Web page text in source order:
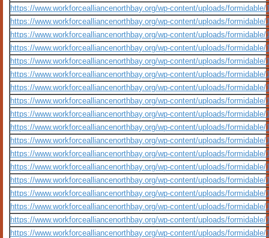
https://www.workforcealliancenorthbay.org/wp-content/uploads/
https://www.workforcealliancenorthbay.org/wp-content/uploads/
https://www.workforcealliancenorthbay.org/wp-content/uploads/
https://www.workforcealliancenorthbay.org/wp-content/uploads/
https://www.workforcealliancenorthbay.org/wp-content/uploads/
https://www.workforcealliancenorthbay.org/wp-content/uploads/
https://www.workforcealliancenorthbay.org/wp-content/uploads/
https://www.workforcealliancenorthbay.org/wp-content/uploads/
https://www.workforcealliancenorthbay.org/wp-content/uploads/
https://www.workforcealliancenorthbay.org/wp-content/uploads/
https://www.workforcealliancenorthbay.org/wp-content/uploads/
https://www.workforcealliancenorthbay.org/wp-content/uploads/
https://www.workforcealliancenorthbay.org/wp-content/uploads/
https://www.workforcealliancenorthbay.org/wp-content/uploads/
https://www.workforcealliancenorthbay.org/wp-content/uploads/
https://www.workforcealliancenorthbay.org/wp-content/uploads/
https://www.workforcealliancenorthbay.org/wp-content/uploads/
https://www.workforcealliancenorthbay.org/wp-content/uploads/